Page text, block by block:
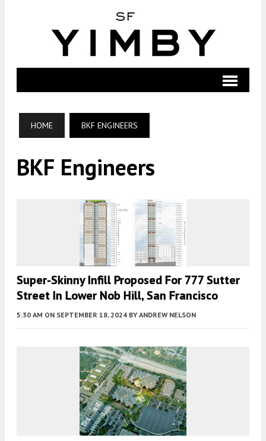
HOME BKF ENGINEERS
BKF Engineers
Super-Skinny Infill Proposed For 777 Sutter
Street In Lower Nob Hill, San Francisco
5:30 AM ON SEPTEMBER 18, 2024 BY ANDREW NELSON